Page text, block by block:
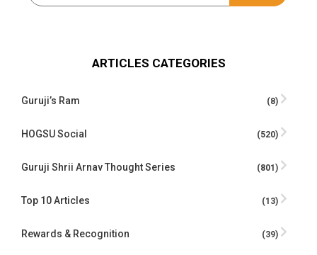
ARTICLES CATEGORIES
Guruji’s Ram (8)
HOGSU Social (520)
Guruji Shrii Arnav Thought Series (801)
Top 10 Articles (13)
Rewards & Recognition (39)